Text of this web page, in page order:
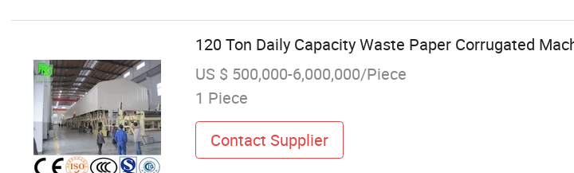
120 Ton Daily Capacity Waste Paper Corrugated
US $ 500,000-6,000,000/Piece
1 Piece
Contact Supplier